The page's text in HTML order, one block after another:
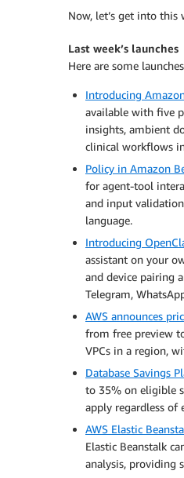
Now, let’s get into this
Last week’s launches
Here are some
Introducing
available with five
insights, ambient
clinical workflows
Policy in Amazon
for agent-tool
and input
language.
Introducing
assistant on your
and device pairing
Telegram,
AWS announces
from free preview
VPCs in a region,
Database Savings
to 35% on eligible
apply regardless of
AWS Elastic
Elastic Beanstalk
analysis, providing